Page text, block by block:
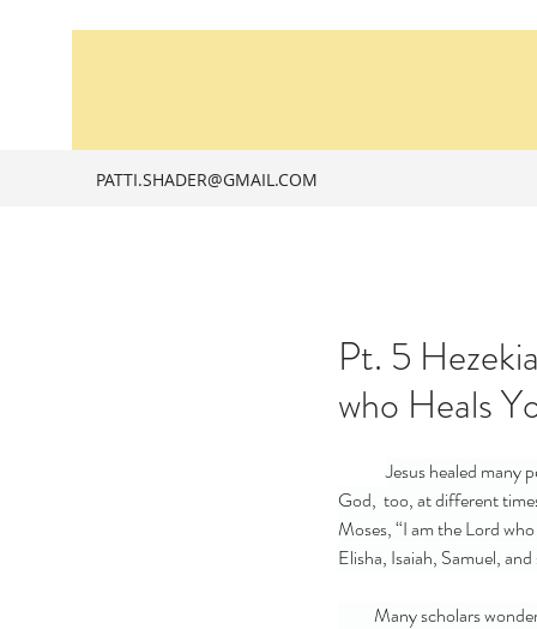
PATTI.SHADER@GMAIL.COM
Pt. 5
who Heals
Jesus healed many
God,  too, at different
Moses, “I am the Lord
Elisha, Isaiah, Samuel,